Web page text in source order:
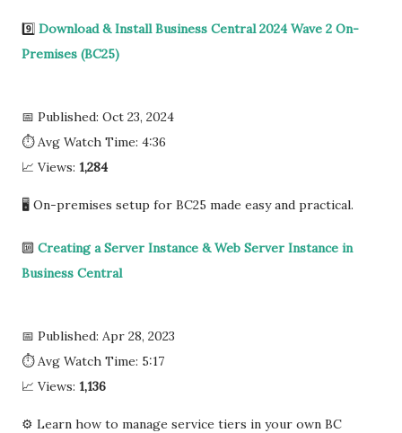
9️⃣ Download & Install Business Central 2024 Wave 2 On-
Premises (BC25)
📅 Published: Oct 23, 2024
⏱ Avg Watch Time: 4:36
📈 Views: 1,284
🖥️ On-premises setup for BC25 made easy and practical.
🔟 Creating a Server Instance & Web Server Instance in
Business Central
📅 Published: Apr 28, 2023
⏱ Avg Watch Time: 5:17
📈 Views: 1,136
⚙️ Learn how to manage service tiers in your own BC